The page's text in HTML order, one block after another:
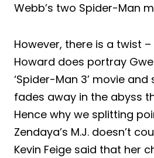
Webb’s two Spider-Man
However, there is a twist –
Howard does portray
‘Spider-Man 3’ movie
fades away in the abyss
Hence why we splitting
Zendaya’s M.J. doesn’t
Kevin Feige said that her